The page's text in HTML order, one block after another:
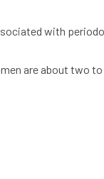
with
are about two